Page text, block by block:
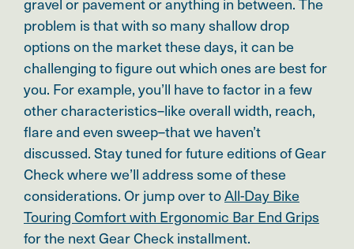
problem is that with so many shallow drop
options on the market these days, it can be
challenging to figure out which ones are best for
you. For example, you’ll have to factor in a few
other characteristics–like overall width, reach,
flare and even sweep–that we haven’t
discussed. Stay tuned for future editions of Gear
Check where we’ll address some of these
considerations. Or jump over toAll-Day Bike
Touring Comfort with Ergonomic Bar End Grips
for the next Gear Check installment.